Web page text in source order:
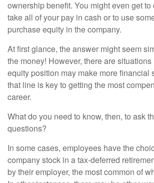
ownership benefit. You might even get
take all of your pay in cash or to use
purchase equity in the company.
At first glance, the answer might seem
the money! However, there are
equity position may make more financial
that line is key to getting the most
career.
What do you need to know, then, to ask
questions?
In some cases, employees have the
company stock in a tax-deferred
by their employer, the most common of